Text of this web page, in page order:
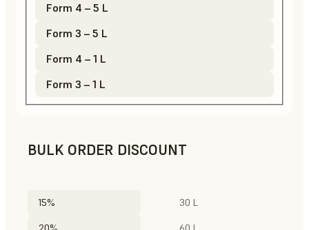
Form 4 – 5 L
Form 3 – 5 L
Form 4 – 1 L
Form 3 – 1 L
BULK ORDER DISCOUNT
15% 30 L